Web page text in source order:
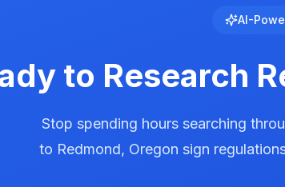
AI-
to Research
Stop spending hours searching
to Redmond, Oregon sign